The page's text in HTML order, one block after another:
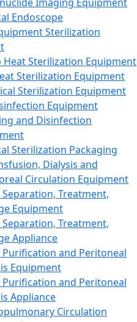
Endoscope
Sterilization
Heat Sterilization Equipment
Sterilization Equipment
Sterilization Equipment
Equipment
and Disinfection
Sterilization Packaging
Dialysis and
Circulation Equipment
Treatment,
Equipment
Treatment,
Appliance
Purification and Peritoneal
Equipment
Purification and Peritoneal
Appliance
Circulation